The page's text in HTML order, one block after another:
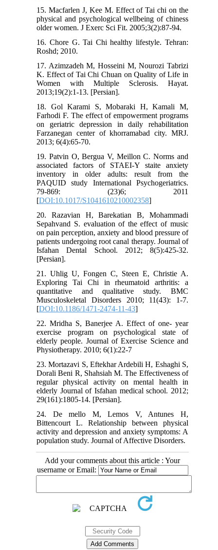
15. Macfarlen J, Kee M. Effect of Tai chi on the
physical and psychological wellbeing of chiness
older women. J Exerc Sci Fit. 2005;3(2):87-94.
16. Chore G. Tai Chi healthy lifestyle. Tehran:
Roshd; 2010.
17. Azimzadeh M, Hosseini M, Nourozi Tabrizi
K. Effect of Tai Chi Chuan on Quality of Life in
Women with Multiple Sclerosis. Hayat.
2013;19(2):1-13. [Persian].
18. Gol Karami S, Mobaraki H, Kamali M,
Farhodi F. The effect of empowerment programs
on geriatric depression in daily rehabilitation
Farzanegan center of khorramabad city. MRJ.
2013; 6(4):65-70.
19. Patvin O, Bergua V, Meillon C. Norms and
associated factors of STAEI-Y staite anxiety
inventory in older adults: result from the
PAQUID study International Psychogeriatrics.
79-869: (23)6; 2011
[DOI:10.1017/S1041610210002358]
20. Razavian H, Barekatian B, Mohammadi
Sepahvand S. evaluation of the effect of music
on pain perception, anxiety and blood pressure of
patients undergoing root canal therapy. Journal of
Isfahan Dental School. 2012; 8(5):425-32.
[Persian].
21. Uhlig U, Fongen C, Steen E, Christie A.
Exploring Tai Chi in rheumatoid arthritis: a
quantitative and qualitative study. BMC
Musculoskeletal Disorders 2010; 11(43): 1-7.
[DOI:10.1186/1471-2474-11-43]
22. Mridha S, Banerjee A. Effect of one- year
exercise program on psychological state of
elderly people. Journal of Exercise Science and
Physiotherapy. 2010; 6(1):22-7
23. Mortazavi S, Eftekhar Ardebili H, Eshaghi S,
Dorali Beni R, Shahsiah M. The Effectiveness of
regular physical activity on mental health in
elderly Journal of Isfahan medical school. 2012;
29(161):1805-14. [Persian].
24. De mello M, Lemos V, Antunes H,
Bittencourt L. Relationship between physical
activity and depression and anxiety symptoms: A
population study. Journal of Affective Disorders.
Add your comments about this article : Your
username or Email: